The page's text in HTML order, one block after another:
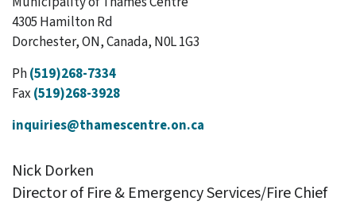
4305 Hamilton Rd
Dorchester, ON, Canada, N0L 1G3
Ph(519)268-7334
Fax (519)268-3928
inquiries@thamescentre.on.ca
Nick Dorken
Director of Fire & Emergency Services/Fire Chief